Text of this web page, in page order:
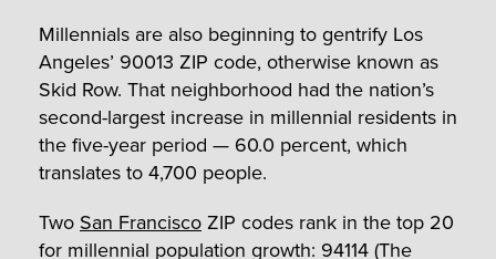
Millennials are also beginning to gentrify Los
Angeles’ 90013 ZIP code, otherwise known as
Skid Row. That neighborhood had the nation’s
second-largest increase in millennial residents in
the five-year period — 60.0 percent, which
translates to 4,700 people.
Two San Francisco ZIP codes rank in the top 20
for millennial population growth: 94114 (The